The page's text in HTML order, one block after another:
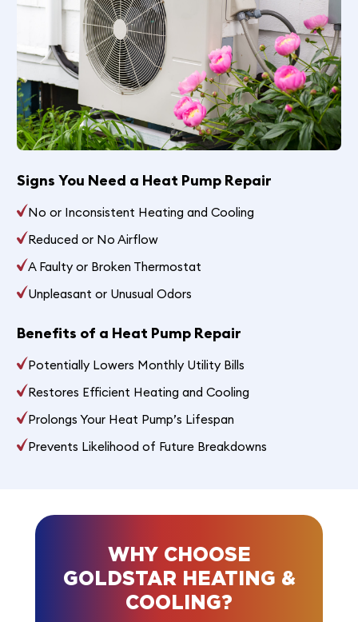
Signs You Need a Heat Pump Repair
No or Inconsistent Heating and Cooling
Reduced or No Airflow
A Faulty or Broken Thermostat
Unpleasant or Unusual Odors
Benefits of a Heat Pump Repair
Potentially Lowers Monthly Utility Bills
Restores Efficient Heating and Cooling
Prolongs Your Heat Pump’s Lifespan
Prevents Likelihood of Future Breakdowns
WHY CHOOSE
GOLDSTAR HEATING &
COOLING?